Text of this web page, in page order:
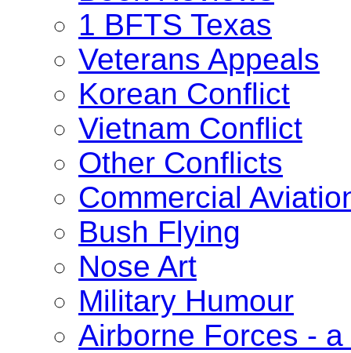
1 BFTS Texas
Veterans Appeals
Korean Conflict
Vietnam Conflict
Other Conflicts
Commercial
Bush Flying
Nose Art
Military Humour
Airborne Forces -